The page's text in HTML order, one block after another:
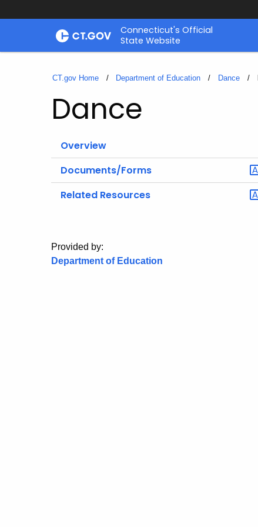
Skip
Connecticut's Official
State Website
CT.gov Home Department of Education Dance
Dance
Overview
Documents/Forms
Related Resources
Provided by:
Department of Education